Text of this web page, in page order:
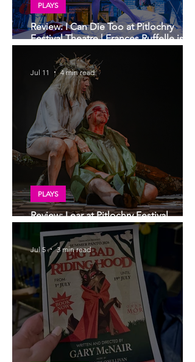
Review: I Can Die Too at Pitlochry
Festival Theatre | Frances Ruffelle is
PLAYS
Review: Lear at Pitlochry Festival
PLAYS
Jul 11 4 min read
Jul 5 3 min read